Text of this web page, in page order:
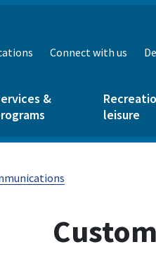
Connect with us
&
leisure